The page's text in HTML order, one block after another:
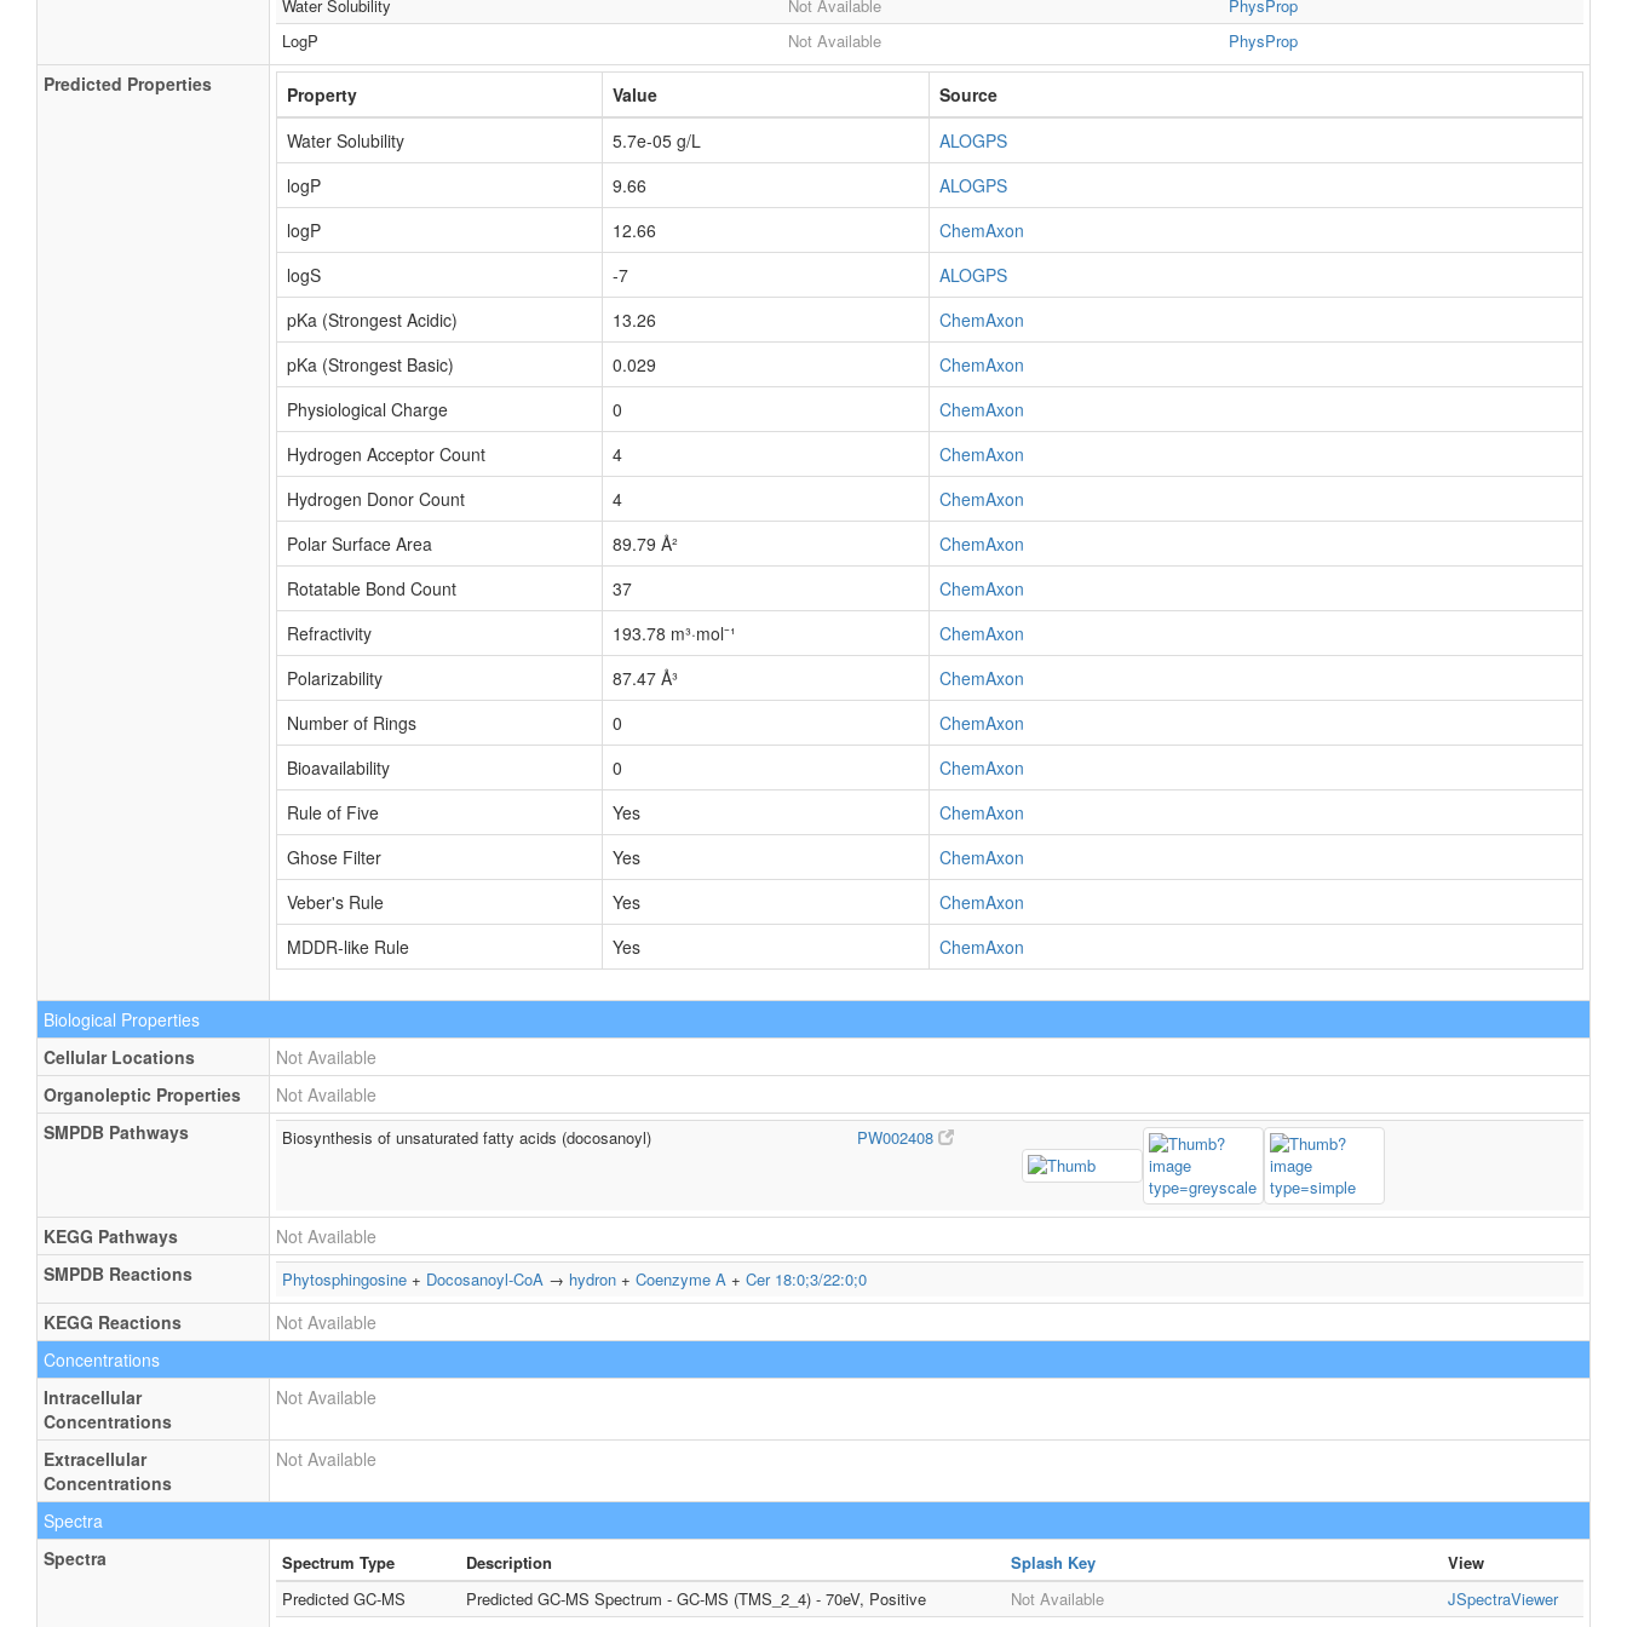
Water Solubility
Not Available
PhysProp
LogP
Not Available PhysProp
Predicted Properties Property Value
Source
Water Solubility
5.7e-05 g/L
ALOGPS
logP
9.66
ALOGPS
logP
12.66
ChemAxon
logS
-7
ALOGPS
pKa (Strongest Acidic)
13.26
ChemAxon
pKa (Strongest Basic)
0.029
ChemAxon
Physiological Charge
0
ChemAxon
Hydrogen Acceptor Count
4
ChemAxon
Hydrogen Donor Count
4
ChemAxon
Polar Surface Area
89.79 Å²
ChemAxon
Rotatable Bond Count
37
ChemAxon
Refractivity
193.78 m³·mol⁻¹
ChemAxon
Polarizability
87.47 Å³
ChemAxon
Number of Rings
0
ChemAxon
Bioavailability
0
ChemAxon
Rule of Five
Yes
ChemAxon
Ghose Filter
Yes
ChemAxon
Veber's Rule
Yes
ChemAxon
MDDR-like Rule
Yes ChemAxon
Biological Properties
Cellular Locations
Not Available
Organoleptic Properties
Not Available
SMPDB Pathways
Biosynthesis of unsaturated fatty acids (docosanoyl) PW002408
KEGG Pathways
Not Available
SMPDB Reactions
Phytosphingosine + Docosanoyl-CoA → hydron + Coenzyme A + Cer 18:0;3/22:0;0
KEGG Reactions
Not Available
Concentrations
Intracellular
Concentrations
Not Available
Extracellular
Concentrations
Not Available
Spectra
Spectra
Spectrum Type Description Splash Key
View
Predicted GC-MS
Predicted GC-MS Spectrum - GC-MS (TMS_2_4) - 70eV, Positive Not Available
JSpectraViewer